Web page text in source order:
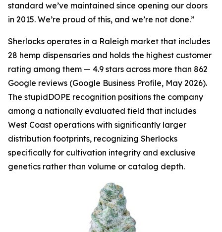
standard we’ve maintained since opening our doors
in 2015. We’re proud of this, and we’re not done.”
Sherlocks operates in a Raleigh market that includes
28 hemp dispensaries and holds the highest customer
rating among them — 4.9 stars across more than 862
Google reviews (Google Business Profile, May 2026).
The stupidDOPE recognition positions the company
among a nationally evaluated field that includes
West Coast operations with significantly larger
distribution footprints, recognizing Sherlocks
specifically for cultivation integrity and exclusive
genetics rather than volume or catalog depth.